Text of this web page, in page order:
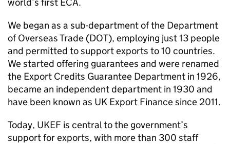
We began as a sub-department of the Department
of Overseas Trade (DOT), employing just 13 people
and permitted to support exports to 10 countries.
We started offering guarantees and were renamed
the Export Credits Guarantee Department in 1926,
became an independent department in 1930 and
have been known as UK Export Finance since 2011.
Today, UKEF is central to the government’s
support for exports, with more than 300 staff